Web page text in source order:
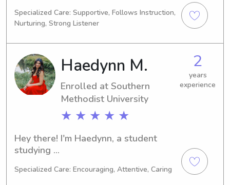
graduation expected in 2028, I'm
actively searching for babysitting and
nanny job opportunities near the
Southern Methodist University. If
you're seeking a committed, nurturing
caregiver for your children, let's
connect!
Specialized Care: Supportive, Follows Instruction,
Nurturing, Strong Listener
Haedynn M.
Enrolled at Southern
Methodist University
★ ★ ★ ★ ★
2
years
experience
Hey there! I'm Haedynn, a student
studying
Southern Methodist University in
Specialized Care: Encouraging, Attentive, Caring